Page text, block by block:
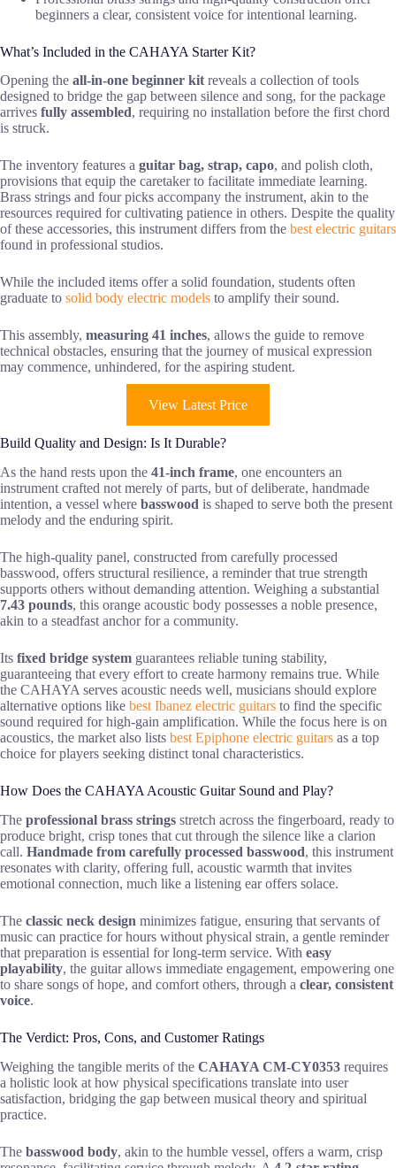
beginners a clear, consistent voice for intentional learning.
What’s Included in the CAHAYA Starter Kit?
Opening the all-in-one beginner kit reveals a collection of tools
designed to bridge the gap between silence and song, for the package
arrives fully assembled, requiring no installation before the first chord
is struck.
The inventory features a guitar bag, strap, capo, and polish cloth,
provisions that equip the caretaker to facilitate immediate learning.
Brass strings and four picks accompany the instrument, akin to the
resources required for cultivating patience in others. Despite the quality
of these accessories, this instrument differs from the best electric guitars
found in professional studios.
While the included items offer a solid foundation, students often
graduate to solid body electric models to amplify their sound.
This assembly, measuring 41 inches, allows the guide to remove
technical obstacles, ensuring that the journey of musical expression
may commence, unhindered, for the aspiring student.
View Latest Price
Build Quality and Design: Is It Durable?
As the hand rests upon the 41-inch frame, one encounters an
instrument crafted not merely of parts, but of deliberate, handmade
intention, a vessel where basswood is shaped to serve both the present
melody and the enduring spirit.
The high-quality panel, constructed from carefully processed
basswood, offers structural resilience, a reminder that true strength
supports others without demanding attention. Weighing a substantial
7.43 pounds, this orange acoustic body possesses a noble presence,
akin to a steadfast anchor for a community.
Its fixed bridge system guarantees reliable tuning stability,
guaranteeing that every effort to create harmony remains true. While
the CAHAYA serves acoustic needs well, musicians should explore
alternative options like best Ibanez electric guitars to find the specific
sound required for high-gain amplification. While the focus here is on
acoustics, the market also lists best Epiphone electric guitars as a top
choice for players seeking distinct tonal characteristics.
How Does the CAHAYA Acoustic Guitar Sound and Play?
The professional brass strings stretch across the fingerboard, ready to
produce bright, crisp tones that cut through the silence like a clarion
call. Handmade from carefully processed basswood, this instrument
resonates with clarity, offering full, acoustic warmth that invites
emotional connection, much like a listening ear offers solace.
The classic neck design minimizes fatigue, ensuring that servants of
music can practice for hours without physical strain, a gentle reminder
that preparation is essential for long-term service. With easy
playability, the guitar allows immediate engagement, empowering one
to share songs of hope, and comfort others, through a clear, consistent
voice.
The Verdict: Pros, Cons, and Customer Ratings
Weighing the tangible merits of the CAHAYA CM-CY0353 requires
a holistic look at how physical specifications translate into user
satisfaction, bridging the gap between musical theory and spiritual
practice.
The basswood body, akin to the humble vessel, offers a warm, crisp